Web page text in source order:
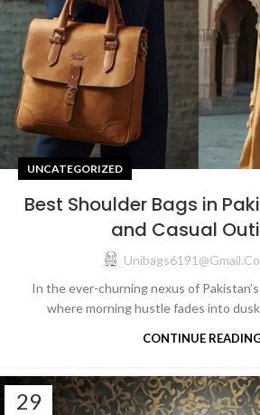
UNCATEGORIZED
Best Shoulder Bags in
and Casual
In the ever-churning nexus of
where morning hustle fades into
CONTINUE
29